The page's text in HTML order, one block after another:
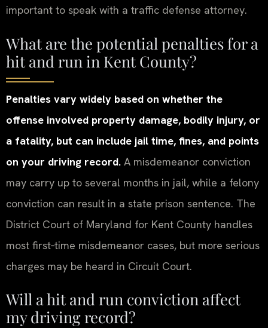
important to speak with a traffic defense attorney.
What are the potential penalties for a
hit and run in Kent County?
Penalties vary widely based on whether the
offense involved property damage, bodily injury, or
a fatality, but can include jail time, fines, and points
on your driving record. A misdemeanor conviction
may carry up to several months in jail, while a felony
conviction can result in a state prison sentence. The
District Court of Maryland for Kent County handles
most first‑time misdemeanor cases, but more serious
charges may be heard in Circuit Court.
Will a hit and run conviction affect
my driving record?